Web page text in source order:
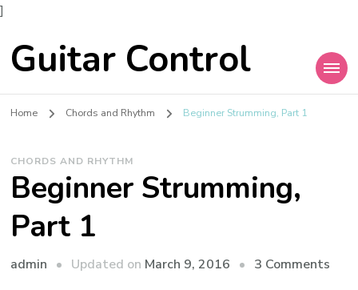
]
Guitar Control
Home Chords and Rhythm Beginner Strumming, Part 1
CHORDS AND RHYTHM
Beginner Strumming,
Part 1
admin Updated on March 9, 2016 3 Comments